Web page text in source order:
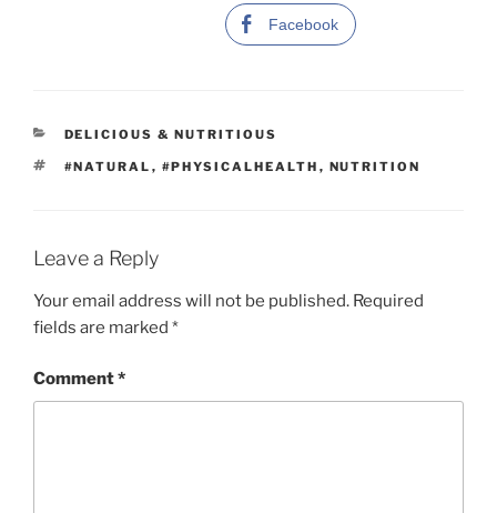
Facebook
C
T
R
DELICIOUS & NUTRITIOUS
T
#NATURAL , #PHYSICALHEALTH , NUTRITION
Leave a Reply
Your email address will not be published. Required
fields are marked *
Comment*